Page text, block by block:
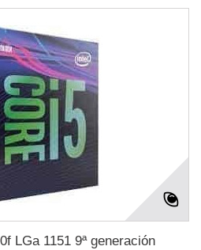
LGa 1151 9ª generación